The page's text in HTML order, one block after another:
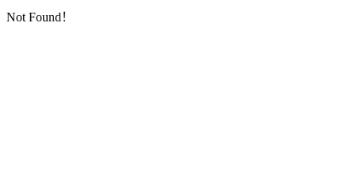
Not Found！